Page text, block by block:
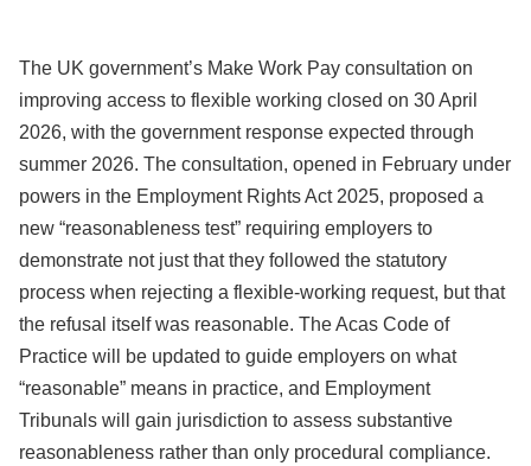
The UK government’s Make Work Pay consultation on
improving access to flexible working closed on 30 April
2026, with the government response expected through
summer 2026. The consultation, opened in February under
powers in the Employment Rights Act 2025, proposed a
new “reasonableness test” requiring employers to
demonstrate not just that they followed the statutory
process when rejecting a flexible-working request, but that
the refusal itself was reasonable. The Acas Code of
Practice will be updated to guide employers on what
“reasonable” means in practice, and Employment
Tribunals will gain jurisdiction to assess substantive
reasonableness rather than only procedural compliance.